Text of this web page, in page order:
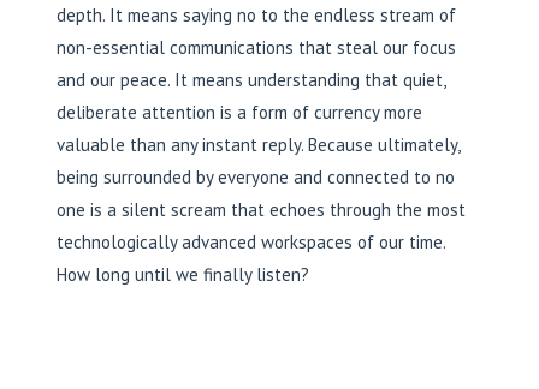
depth. It means saying no to the endless stream of
non-essential communications that steal our focus
and our peace. It means understanding that quiet,
deliberate attention is a form of currency more
valuable than any instant reply. Because ultimately,
being surrounded by everyone and connected to no
one is a silent scream that echoes through the most
technologically advanced workspaces of our time.
How long until we finally listen?